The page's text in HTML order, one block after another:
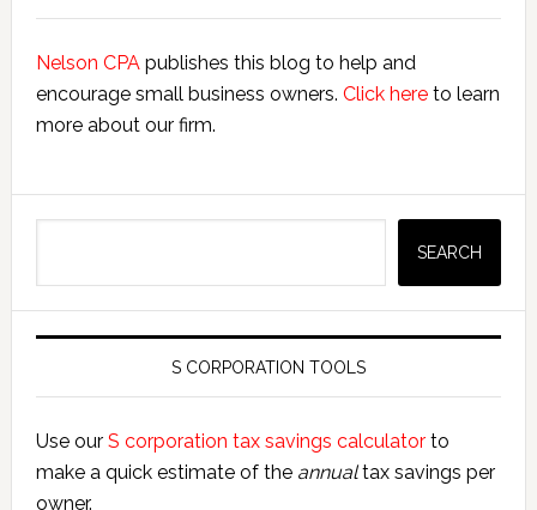
Nelson CPApublishes this blog to help and
encourage small business owners. Click hereto learn
more about our firm.
SEARCH
S CORPORATION TOOLS
Use our S corporation tax savings calculatorto
make a quick estimate of the annualtax savings per
owner.